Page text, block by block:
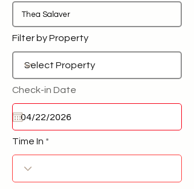
Filter by Property
Check-in Date
Time In